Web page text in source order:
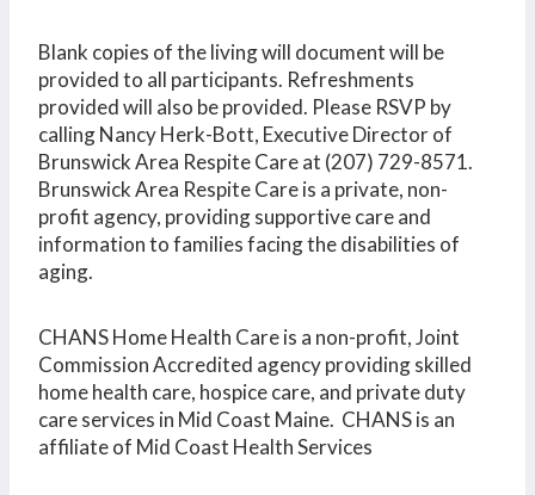
Blank copies of the living will document will be
provided to all participants. Refreshments
provided will also be provided. Please RSVP by
calling Nancy Herk-Bott, Executive Director of
Brunswick Area Respite Care at (207) 729-8571.
Brunswick Area Respite Care is a private, non-
profit agency, providing supportive care and
information to families facing the disabilities of
aging.
CHANS Home Health Care is a non-profit, Joint
Commission Accredited agency providing skilled
home health care, hospice care, and private duty
care services in Mid Coast Maine. CHANS is an
affiliate of Mid Coast Health Services